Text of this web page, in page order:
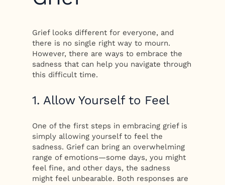
Grief looks different for everyone, and
there is no single right way to mourn.
However, there are ways to embrace the
sadness that can help you navigate through
this difficult time.
1. Allow Yourself to Feel
One of the first steps in embracing grief is
simply allowing yourself to feel the
sadness. Grief can bring an overwhelming
range of emotions—some days, you might
feel fine, and other days, the sadness
might feel unbearable. Both responses are